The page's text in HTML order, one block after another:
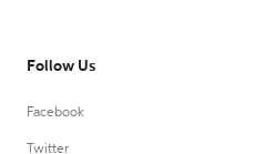
Follow Us
Facebook
Twitter